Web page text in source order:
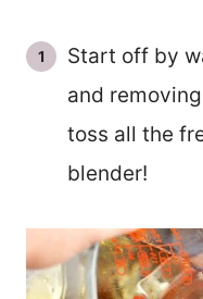
Start off by
and
toss all the
blender!